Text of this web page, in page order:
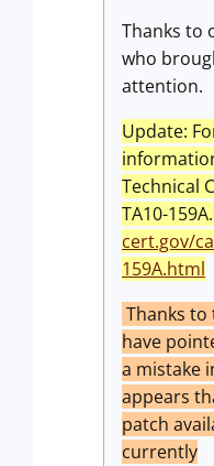
Thanks to
who
attention.
Update:
Technical
TA10-159A.
cert.gov/
159A.html
Thanks to
have
a mistake
appears
patch
currently